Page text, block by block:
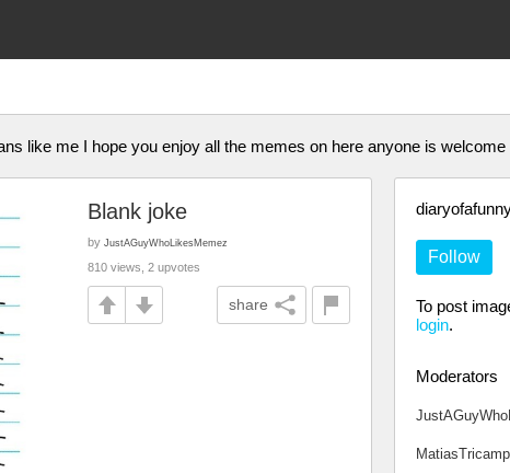
like me I hope you enjoy all the memes on here anyone is welcome
Follow
To post
login.
Moderators
Blank joke
by JustAGuyWhoLikesMemez
810 views, 2 upvotes
share